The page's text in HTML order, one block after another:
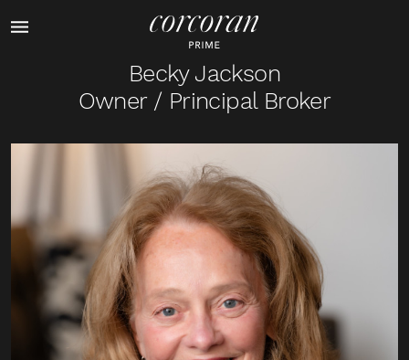
Becky Jackson
Owner / Principal Broker